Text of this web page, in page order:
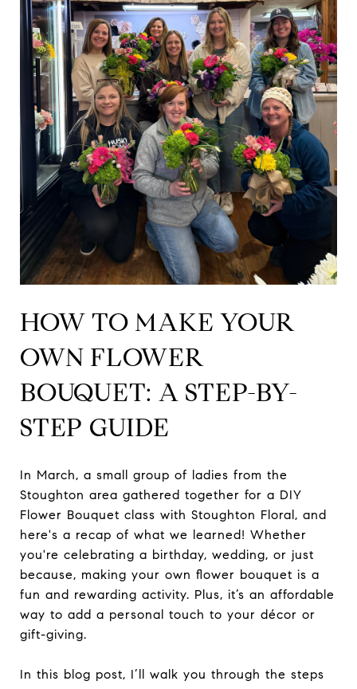
HOW TO MAKE YOUR
OWN FLOWER
BOUQUET: A STEP-BY-
STEP GUIDE
In March, a small group of ladies from the
Stoughton area gathered together for a DIY
Flower Bouquet class with Stoughton Floral, and
here's a recap of what we learned! Whether
you're celebrating a birthday, wedding, or just
because, making your own flower bouquet is a
fun and rewarding activity. Plus, it’s an affordable
way to add a personal touch to your décor or
gift-giving.
In this blog post, I’ll walk you through the steps